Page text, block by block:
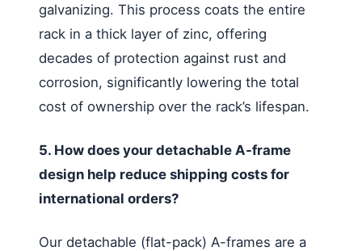
galvanizing. This process coats the entire
rack in a thick layer of zinc, offering
decades of protection against rust and
corrosion, significantly lowering the total
cost of ownership over the rack’s lifespan.
5. How does your detachable A-frame
design help reduce shipping costs for
international orders?
Our detachable (flat-pack) A-frames are a